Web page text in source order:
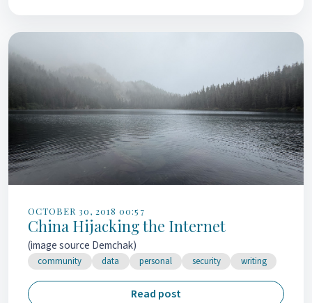
OCTOBER 30, 2018 00:57
China Hijacking the Internet
(image source Demchak)
community data personal security writing
Read post